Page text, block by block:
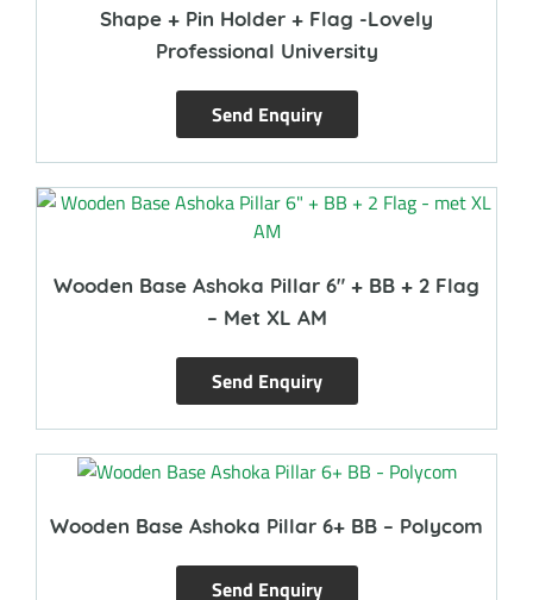
Shape + Pin Holder + Flag -Lovely
Professional University
Send Enquiry
Wooden Base Ashoka Pillar 6″ + BB + 2 Flag
– Met XL AM
Send Enquiry
Wooden Base Ashoka Pillar 6+ BB – Polycom
Send Enquiry